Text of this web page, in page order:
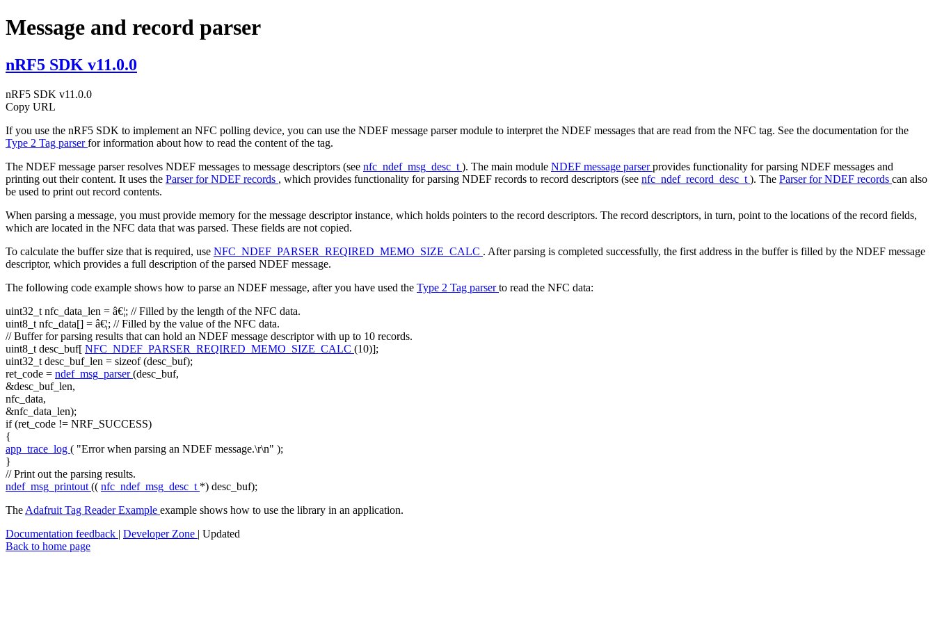
Message and record parser
nRF5 SDK v11.0.0
nRF5 SDK v11.0.0
Copy URL
If you use the nRF5 SDK to implement an NFC polling device, you can use the NDEF message parser module to interpret the NDEF messages that are read from the NFC tag. See the documentation for the
Type 2 Tag parserfor information about how to read the content of the tag.
The NDEF message parser resolves NDEF messages to message descriptors (see nfc_ndef_msg_desc_t ). The main module NDEF message parserprovides functionality for parsing NDEF messages and
printing out their content. It uses the Parser for NDEF records , which provides functionality for parsing NDEF records to record descriptors (see nfc_ndef_record_desc_t ). The Parser for NDEF records can also
be used to print out record contents.
When parsing a message, you must provide memory for the message descriptor instance, which holds pointers to the record descriptors. The record descriptors, in turn, point to the locations of the record fields,
which are located in the NFC data that was parsed. These fields are not copied.
To calculate the buffer size that is required, use NFC_NDEF_PARSER_REQIRED_MEMO_SIZE_CALC . After parsing is completed successfully, the first address in the buffer is filled by the NDEF message
descriptor, which provides a full description of the parsed NDEF message.
The following code example shows how to parse an NDEF message, after you have used the Type 2 Tag parserto read the NFC data:
uint32_t nfc_data_len = â€¦; // Filled by the length of the NFC data.
uint8_t nfc_data[] = â€¦; // Filled by the value of the NFC data.
// Buffer for parsing results that can hold an NDEF message descriptor with up to 10 records.
uint8_t desc_buf[ NFC_NDEF_PARSER_REQIRED_MEMO_SIZE_CALC (10)];
uint32_t desc_buf_len = sizeof(desc_buf);
ret_code = ndef_msg_parser(desc_buf,
&desc_buf_len,
nfc_data,
&nfc_data_len);
if(ret_code != NRF_SUCCESS)
{
app_trace_log ( "Error when parsing an NDEF message.\r\n" );
}
// Print out the parsing results.
ndef_msg_printout (( nfc_ndef_msg_desc_t *) desc_buf);
The Adafruit Tag Reader Example example shows how to use the library in an application.
Documentation feedback | Developer Zone | Updated
Back to home page